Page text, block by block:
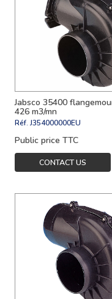
Jabsco 35400
426 m3/mn
Réf.J354000000EU
Public price TTC
CONTACT US